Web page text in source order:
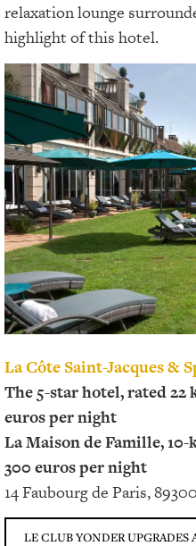
relaxation lounge
highlight of this hotel.
La Côte Saint-Jacques &
The 5-star hotel, rated 22
euros per night
La Maison de Famille,
300 euros per night
14 Faubourg de Paris,
LE CLUB YONDER UPGRADES